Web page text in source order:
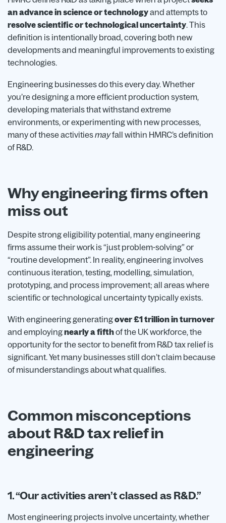
an advance in science or technologyand attempts to
resolve scientific or technological uncertainty. This
definition is intentionally broad, covering both new
developments and meaningful improvements to existing
technologies.
Engineering businesses do this every day. Whether
you’re designing a more efficient production system,
developing materials that withstand extreme
environments, or experimenting with new processes,
many of these activitiesmayfall within HMRC’s definition
of R&D.
Why engineering firms often
miss out
Despite strong eligibility potential, many engineering
firms assume their work is “just problem-solving” or
“routine development”. In reality, engineering involves
continuous iteration, testing, modelling, simulation,
prototyping, and process improvement; all areas where
scientific or technological uncertainty typically exists.
With engineering generatingover £1 trillion in turnover
and employingnearly a fifthof the UK workforce, the
opportunity for the sector to benefit from R&D tax relief is
significant. Yet many businesses still don’t claim because
of misunderstandings about what qualifies.
Common misconceptions
about R&D tax relief in
engineering
1. “Our activities aren’t classed as R&D.”
Most engineering projects involve uncertainty, whether